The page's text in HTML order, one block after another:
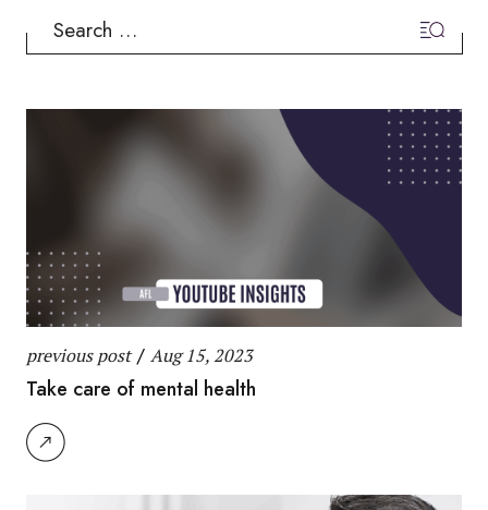
Search
previous post / Aug 15, 2023
Take care of mental health